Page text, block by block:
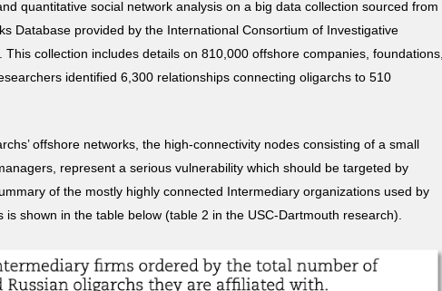
quantitative social network analysis on a big data collection sourced from
Database provided by the International Consortium of Investigative
This collection includes details on 810,000 offshore companies, foundations,
identified 6,300 relationships connecting oligarchs to 510
offshore networks, the high-connectivity nodes consisting of a small
represent a serious vulnerability which should be targeted by
of the mostly highly connected Intermediary organizations used by
is shown in the table below (table 2 in the USC-Dartmouth research).